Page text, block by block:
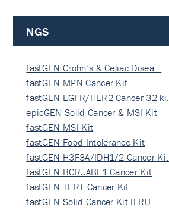
NGS
fastGEN Crohn’s & Celiac Disea…
fastGEN MPN Cancer Kit
fastGEN EGFR/HER2 Cancer 32-ki…
epicGEN Solid Cancer & MSI Kit
fastGEN MSI Kit
fastGEN Food Intolerance Kit
fastGEN H3F3A/IDH1/2 Cancer Ki…
fastGEN BCR::ABL1 Cancer Kit
fastGEN TERT Cancer Kit
fastGEN Solid Cancer Kit II RU…